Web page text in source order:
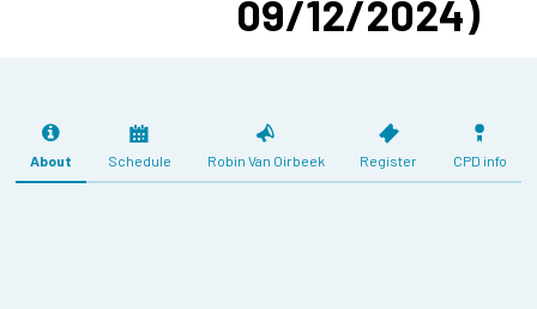
CONTACT
09/12/2024)
About Schedule Robin Van Oirbeek Register CPD info